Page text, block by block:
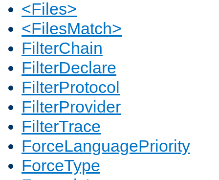
<Files>
<FilesMatch>
FilterChain
FilterDeclare
FilterProtocol
FilterProvider
FilterTrace
ForceLanguagePriority
ForceType